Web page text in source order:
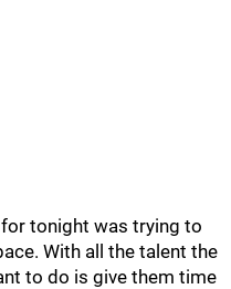
tonight was trying to
With all the talent the
to do is give them time